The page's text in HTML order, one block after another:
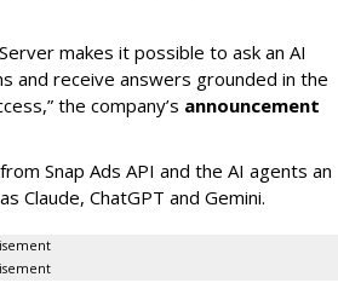
makes it possible to ask an AI
and receive answers grounded in the
the company’s announcement
Snap Ads API and the AI agents an
Claude, ChatGPT and Gemini.